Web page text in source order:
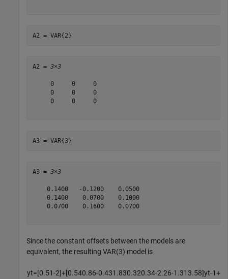
A2 = VAR{2}
A2 = 3×3
     0     0     0
     0     0     0
     0     0     0
A3 = VAR{3}
A3 = 3×3
    0.1400   -0.1200    0.0500
    0.1400    0.0700    0.1000
    0.0700    0.1600    0.0700
Since the constant offsets between the models are
equivalent, the resulting VAR(3) model is
yt=[0.51-2]+[0.540.86-0.431 .830.320.34-2.26-1 .313.58]yt-1+